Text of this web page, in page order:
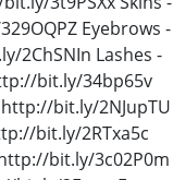
Eyebrows -
2ChSNIn Lashes -
bit.ly/34bp65v
bit.ly/2NJupTU
bit.ly/2RTxa5c
bit.ly/3c02P0m